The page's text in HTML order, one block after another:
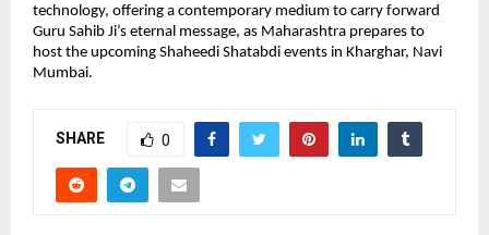
technology, offering a contemporary medium to carry forward
Guru Sahib Ji’s eternal message, as Maharashtra prepares to
host the upcoming Shaheedi Shatabdi events in Kharghar, Navi
Mumbai.
SHARE 0